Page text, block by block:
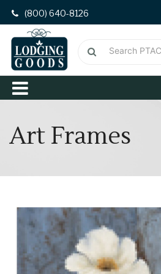
(800) 640-8126
Art Frames